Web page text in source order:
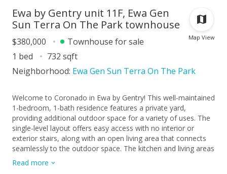
Map View
Ewa by Gentry unit 11F, Ewa Gen
Sun Terra On The Park townhouse
$380,000
Townhouse for sale
1 bed
732 sqft
Neighborhood: Ewa Gen Sun Terra On The Park
Welcome to Coronado in Ewa by Gentry! This well-maintained
1-bedroom, 1-bath residence features a private yard,
providing additional outdoor space for a variety of uses. The
single-level layout offers easy access with no interior or
exterior stairs, along with an open living area that connects
seamlessly to the outdoor space. The kitchen and living areas
are designed for everyday functionality, and the bedroom is
positioned for added separation and privacy. Additional
Read more